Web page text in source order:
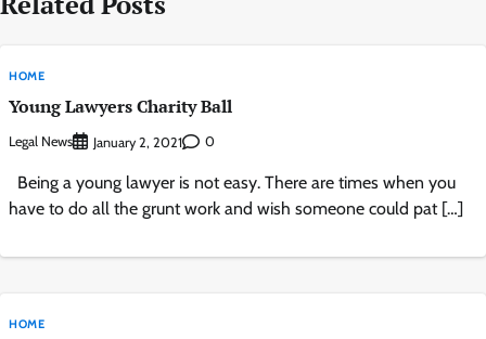
HOME
Young Lawyers Charity Ball
Legal News January 2, 2021 0
Being a young lawyer is not easy. There are times when you
have to do all the grunt work and wish someone could pat […]
HOME